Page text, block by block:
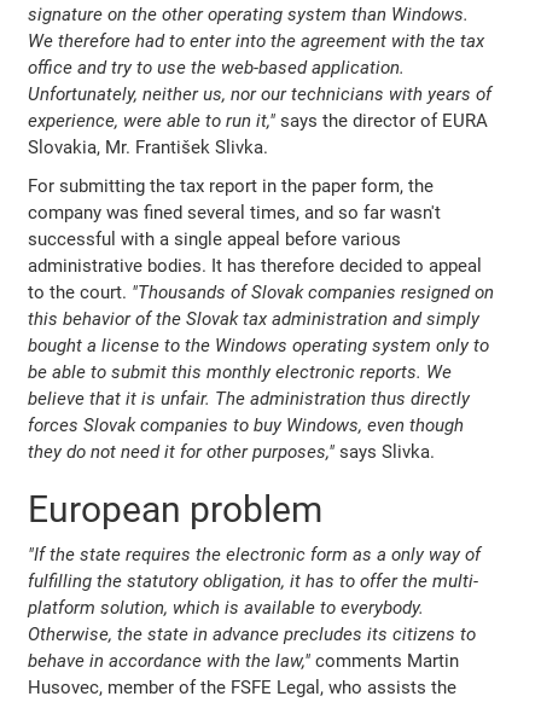
signature on the other operating system than Windows.
We therefore had to enter into the agreement with the tax
office and try to use the web-based application.
Unfortunately, neither us, nor our technicians with years of
experience, were able to run it," says the director of EURA
Slovakia, Mr. František Slivka.
For submitting the tax report in the paper form, the
company was fined several times, and so far wasn't
successful with a single appeal before various
administrative bodies. It has therefore decided to appeal
to the court. "Thousands of Slovak companies resigned on
this behavior of the Slovak tax administration and simply
bought a license to the Windows operating system only to
be able to submit this monthly electronic reports. We
believe that it is unfair. The administration thus directly
forces Slovak companies to buy Windows, even though
they do not need it for other purposes," says Slivka.
European problem
"If the state requires the electronic form as a only way of
fulfilling the statutory obligation, it has to offer the multi-
platform solution, which is available to everybody.
Otherwise, the state in advance precludes its citizens to
behave in accordance with the law," comments Martin
Husovec, member of the FSFE Legal, who assists the